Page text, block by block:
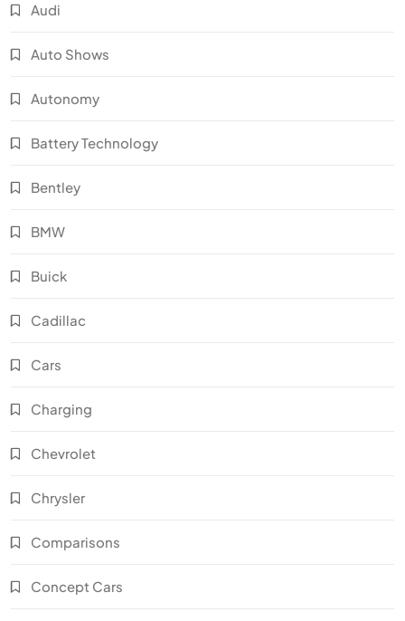
Audi
Auto Shows
Autonomy
Battery Technology
Bentley
BMW
Buick
Cadillac
Cars
Charging
Chevrolet
Chrysler
Comparisons
Concept Cars